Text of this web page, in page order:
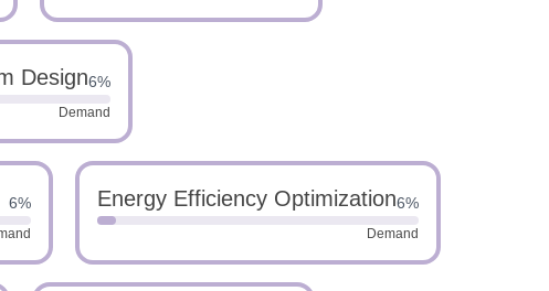
Design6%
Demand
6% Energy Efficiency Optimization6%
Demand